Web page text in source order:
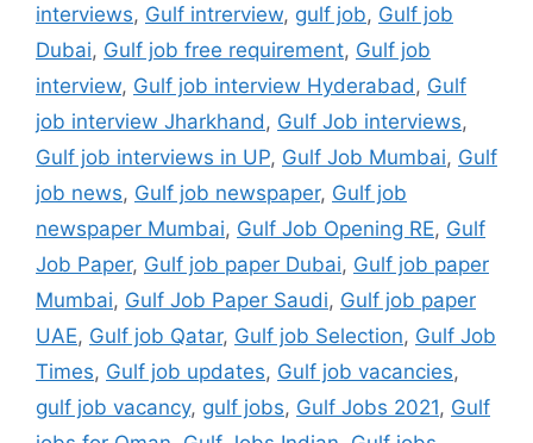
interviews, Gulf intrerview, gulf job, Gulf job
Dubai, Gulf job free requirement, Gulf job
interview, Gulf job interview Hyderabad , Gulf
job interview Jharkhand , Gulf Job interviews,
Gulf job interviews in UP, Gulf Job Mumbai, Gulf
job news, Gulf job newspaper, Gulf job
newspaper Mumbai, Gulf Job Opening RE, Gulf
Job Paper, Gulf job paper Dubai, Gulf job paper
Mumbai, Gulf Job Paper Saudi, Gulf job paper
UAE, Gulf job Qatar, Gulf job Selection, Gulf Job
Times, Gulf job updates, Gulf job vacancies,
gulf job vacancy, gulf jobs, Gulf Jobs 2021, Gulf